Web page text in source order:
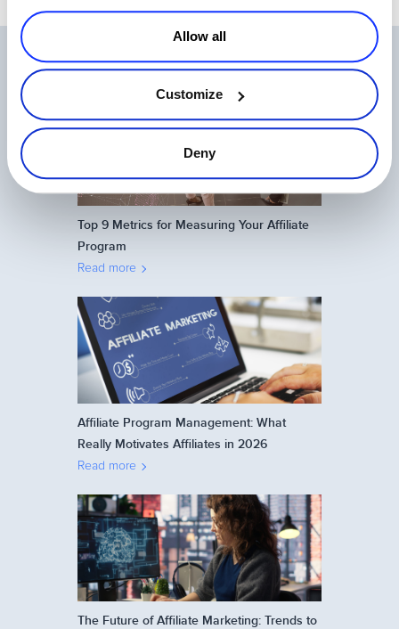
Allow all
Customize
Deny
Related Articles
Top 9 Metrics for Measuring Your Affiliate
Program
Read more
Affiliate Program Management: What
Really Motivates Affiliates in 2026
Read more
The Future of Affiliate Marketing: Trends to